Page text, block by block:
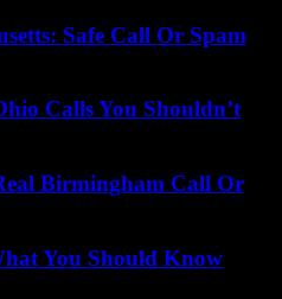
Safe Call Or Spam
Calls You Shouldn’t
Birmingham Call Or
You Should Know